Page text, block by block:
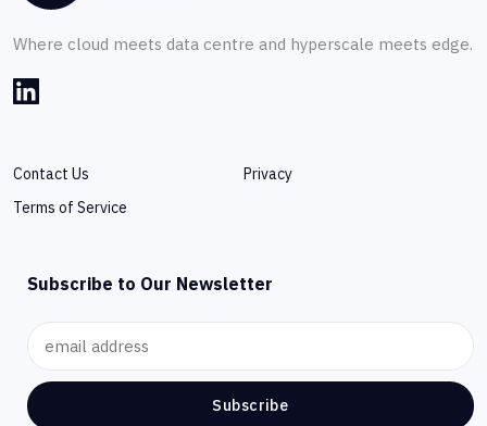
Where cloud meets data centre and hyperscale meets edge.
Contact Us
Privacy
Terms of Service
Subscribe to Our Newsletter
Subscribe